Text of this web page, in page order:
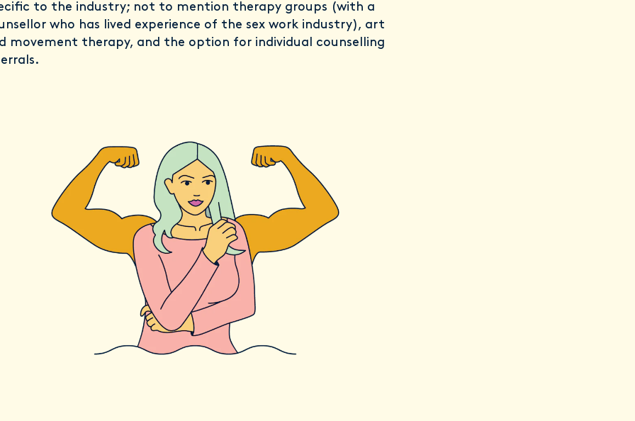
to the industry; not to mention therapy groups (with a
who has lived experience of the sex work industry), art
movement therapy, and the option for individual counselling